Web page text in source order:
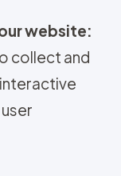
website:
collect and